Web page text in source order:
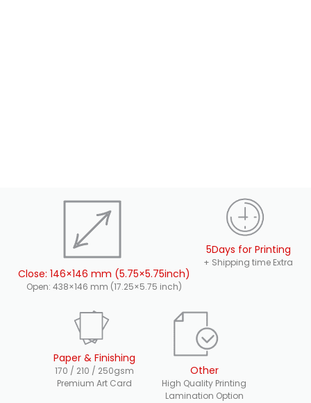
Close: 146×146 mm (5.75×5.75inch)
Open: 438×146 mm (17.25×5.75 inch)
5Days for Printing
+ Shipping time Extra
Paper & Finishing
170 / 210 / 250gsm
Premium Art Card
Other
High Quality Printing
Lamination Option